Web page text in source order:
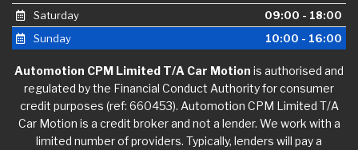
Saturday
09:00 - 18:00
Sunday
10:00 - 16:00
Automotion CPM Limited T/A Car Motion is authorised and
regulated by the Financial Conduct Authority for consumer
credit purposes (ref: 660453). Automotion CPM Limited T/A
Car Motion is a credit broker and not a lender. We work with a
limited number of providers. Typically, lenders will pay a